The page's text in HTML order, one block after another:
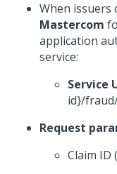
When issuers
Mastercom
application
service:
Service
id}/
Request
Claim ID